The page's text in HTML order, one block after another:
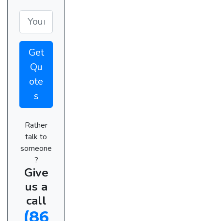
Get
Qu
ote
s
Rather
talk to
someone
?
Give
us a
call
(86